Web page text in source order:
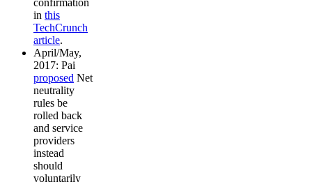
confirmation
in this
TechCrunch
article.
April/May,
2017: Pai
proposed Net
neutrality
rules be
rolled back
and service
providers
instead
should
voluntarily